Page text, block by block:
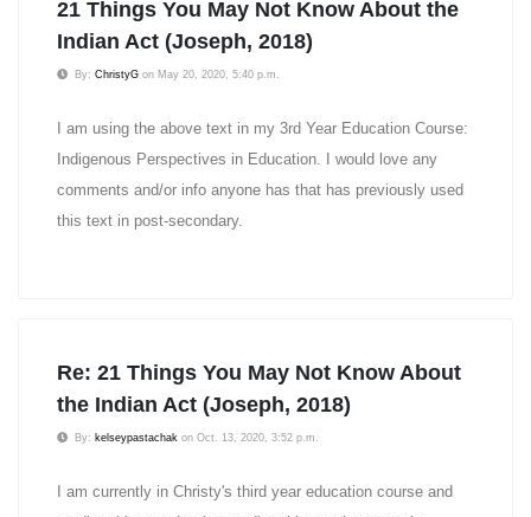
21 Things You May Not Know About the
Indian Act (Joseph, 2018)
By: ChristyG on May 20, 2020, 5:40 p.m.
I am using the above text in my 3rd Year Education Course:
Indigenous Perspectives in Education. I would love any
comments and/or info anyone has that has previously used
this text in post-secondary.
Re: 21 Things You May Not Know About
the Indian Act (Joseph, 2018)
By: kelseypastachak on Oct. 13, 2020, 3:52 p.m.
I am currently in Christy's third year education course and